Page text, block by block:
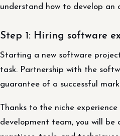
understand how to develop an
Step 1: Hiring software
Starting a new software
task. Partnership with the
guarantee of a successful
Thanks to the niche
development team, you will